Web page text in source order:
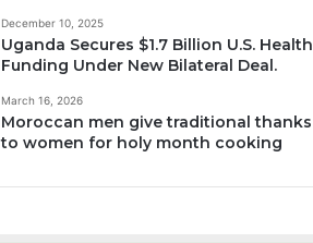
December 10, 2025
Uganda Secures $1.7 Billion U.S. Health
Funding Under New Bilateral Deal.
March 16, 2026
Moroccan men give traditional thanks
to women for holy month cooking